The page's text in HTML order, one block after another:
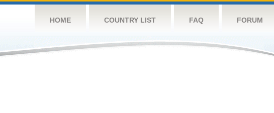
HOME COUNTRY LIST FAQ FORUM